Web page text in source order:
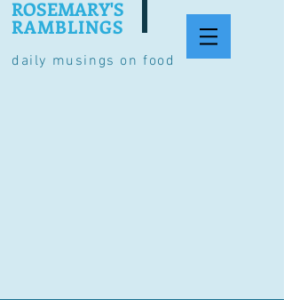
daily musings on food
ROSEMARY'S
RAMBLINGS